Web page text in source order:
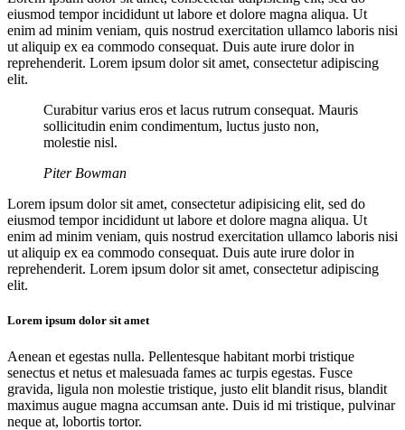
eiusmod tempor incididunt ut labore et dolore magna aliqua. Ut
enim ad minim veniam, quis nostrud exercitation ullamco laboris nisi
ut aliquip ex ea commodo consequat. Duis aute irure dolor in
reprehenderit. Lorem ipsum dolor sit amet, consectetur adipiscing
elit.
Curabitur varius eros et lacus rutrum consequat. Mauris
sollicitudin enim condimentum, luctus justo non,
molestie nisl.
Piter Bowman
Lorem ipsum dolor sit amet, consectetur adipisicing elit, sed do
eiusmod tempor incididunt ut labore et dolore magna aliqua. Ut
enim ad minim veniam, quis nostrud exercitation ullamco laboris nisi
ut aliquip ex ea commodo consequat. Duis aute irure dolor in
reprehenderit. Lorem ipsum dolor sit amet, consectetur adipiscing
elit.
Lorem ipsum dolor sit amet
Aenean et egestas nulla. Pellentesque habitant morbi tristique
senectus et netus et malesuada fames ac turpis egestas. Fusce
gravida, ligula non molestie tristique, justo elit blandit risus, blandit
maximus augue magna accumsan ante. Duis id mi tristique, pulvinar
neque at, lobortis tortor.